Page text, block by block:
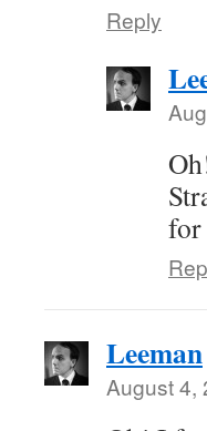
Reply
for
Leeman
August 4,